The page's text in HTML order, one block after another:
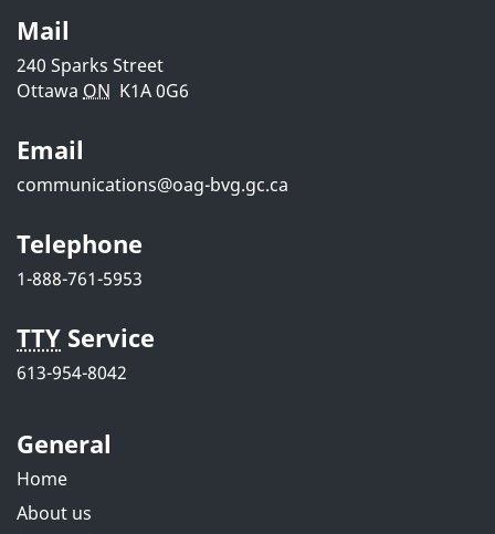
a
i
s
Mail
240 Sparks Street
Ottawa ON K1A 0G6
Email
communications@oag-bvg.gc.ca
Telephone
1-888-761-5953
TTY Service
613-954-8042
General
Home
About us